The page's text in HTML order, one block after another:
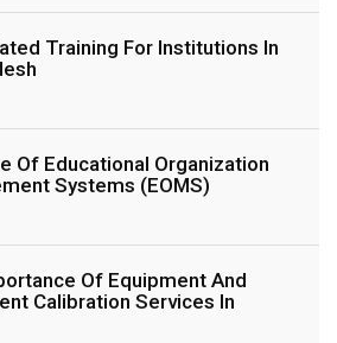
Training For Institutions In
Of Educational Organization
Systems (EOMS)
Of Equipment And
Calibration Services In